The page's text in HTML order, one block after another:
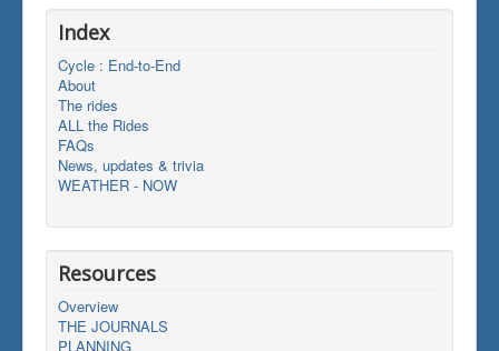
Index
Cycle : End-to-End
About
The rides
ALL the Rides
FAQs
News, updates & trivia
WEATHER - NOW
Resources
Overview
THE JOURNALS
PLANNING